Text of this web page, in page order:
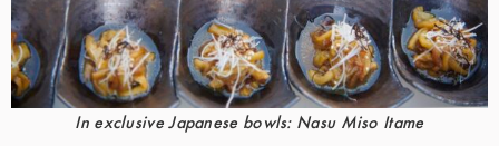
In exclusive Japanese bowls: Nasu Miso Itame